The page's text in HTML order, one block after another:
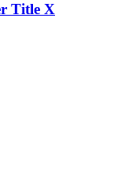
Title X